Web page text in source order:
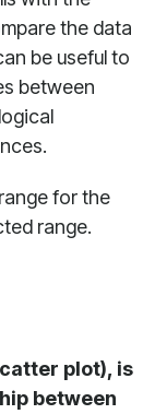
the data
be useful to
between
for the
range.
plot), is
between